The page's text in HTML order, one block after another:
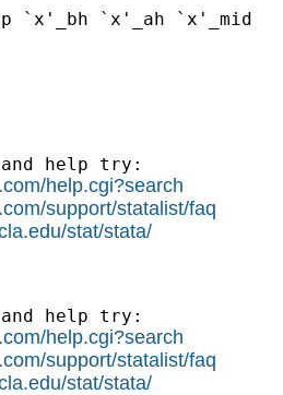
help try:
help.cgi?search
support/statalist/faq
stat/stata/
help try:
help.cgi?search
support/statalist/faq
stat/stata/